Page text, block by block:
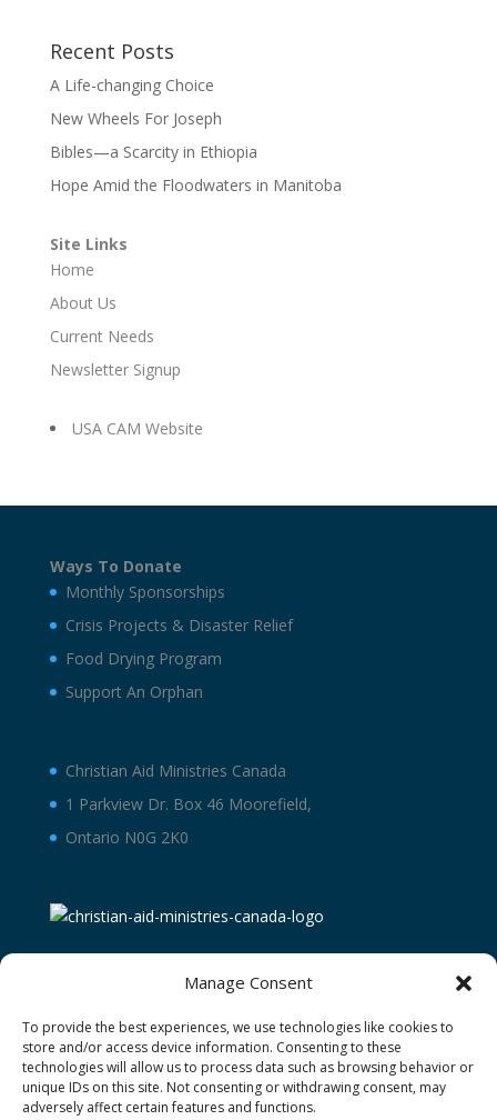
Manage Consent
To provide the best experiences, we use technologies like cookies to
store and/or access device information. Consenting to these
technologies will allow us to process data such as browsing behavior or
unique IDs on this site. Not consenting or withdrawing consent, may
adversely affect certain features and functions.
Recent Posts
A Life-changing Choice
New Wheels For Joseph
Bibles—a Scarcity in Ethiopia
Hope Amid the Floodwaters in Manitoba
Site Links
Home
About Us
Current Needs
Newsletter Signup
USA CAM Website
Ways To Donate
Monthly Sponsorships
Crisis Projects & Disaster Relief
Food Drying Program
Support An Orphan
Christian Aid Ministries Canada
1 Parkview Dr. Box 46 Moorefield,
Ontario N0G 2K0